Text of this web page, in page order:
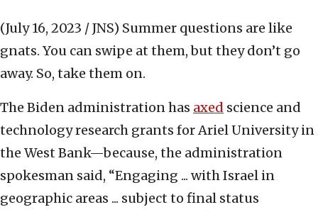
(July 16, 2023 / JNS) Summer questions are like
gnats. You can swipe at them, but they don’t go
away. So, take them on.
The Biden administration has axed science and
technology research grants for Ariel University in
the West Bank—because, the administration
spokesman said, “Engaging ... with Israel in
geographic areas ... subject to final status